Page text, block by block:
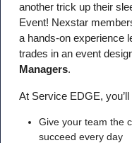
another trick up their
Event! Nexstar
a hands-on experience
trades in an event
Managers.
At Service EDGE,
Give your team the
succeed every day